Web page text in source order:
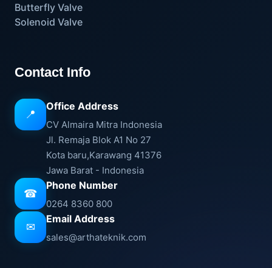
Butterfly Valve
Solenoid Valve
Contact Info
📍
Office Address
CV Almaira Mitra Indonesia
Jl. Remaja Blok A1 No 27
Kota baru,Karawang 41376
Jawa Barat - Indonesia
☎
Phone Number
0264 8360 800
✉
Email Address
sales@arthateknik.com